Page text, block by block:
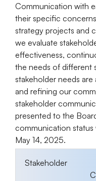
Communication with
their specific
strategy projects and
we evaluate
effectiveness,
the needs of different
stakeholder needs
and refining our
stakeholder
presented to the
communication
May 14, 2025.
Stakeholder